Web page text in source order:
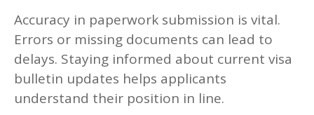
Accuracy in paperwork submission is vital.
Errors or missing documents can lead to
delays. Staying informed about current visa
bulletin updates helps applicants
understand their position in line.